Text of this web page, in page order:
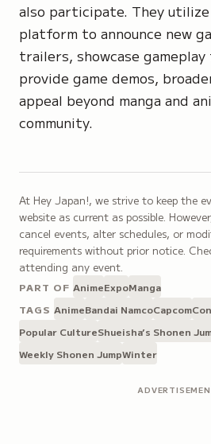
also participate. They utilize
platform to announce new
trailers, showcase
provide game demos,
appeal beyond manga and
community.
At Hey Japan!, we strive to keep the
website as current as possible.
cancel events, alter schedules, or
requirements without prior notice.
attending any event.
PART OF AnimeExpoManga
TAGS AnimeBandai NamcoCapcom
Popular CultureShueisha’s Shonen
Weekly Shonen JumpWinter